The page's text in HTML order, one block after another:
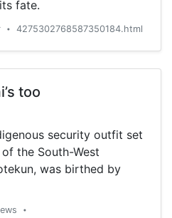
fate.
• 4275302768587350184.html
too
security outfit set
the South-West
was birthed by
•